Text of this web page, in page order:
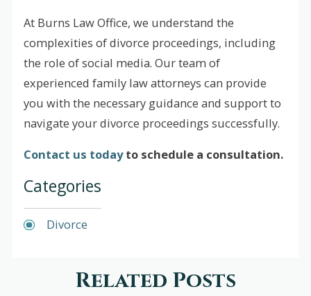
At Burns Law Office, we understand the
complexities of divorce proceedings, including
the role of social media. Our team of
experienced family law attorneys can provide
you with the necessary guidance and support to
navigate your divorce proceedings successfully.
Contact us todayto schedule a consultation.
Categories
Divorce
Related Posts